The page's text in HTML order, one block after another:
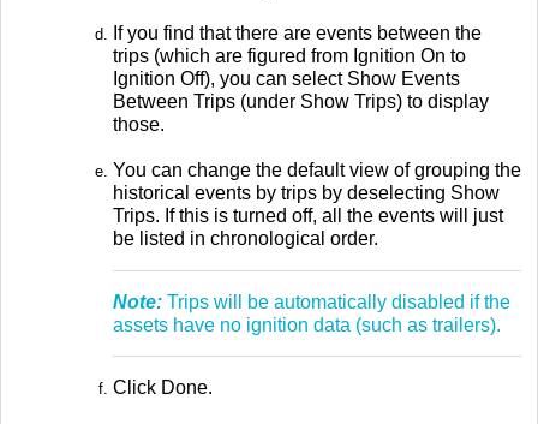
If you find that there are events between the
trips (which are figured from Ignition On to
Ignition Off), you can select Show Events
Between Trips (under Show Trips) to display
those.
You can change the default view of grouping the
historical events by trips by deselecting Show
Trips. If this is turned off, all the events will just
be listed in chronological order.
Note: Trips will be automatically disabled if the
assets have no ignition data (such as trailers).
Click Done.